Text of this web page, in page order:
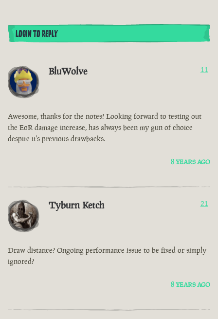
LOGIN TO REPLY
BluWolve 11
Awesome, thanks for the notes! Looking forward to testing out
the EoR damage increase, has always been my gun of choice
despite it's previous drawbacks.
8 YEARS AGO
Tyburn Ketch 21
Draw distance? Ongoing performance issue to be fixed or simply
ignored?
8 YEARS AGO